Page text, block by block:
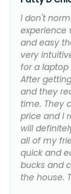
I don't
experience
and easy
very
for a laptop
After
and they
time. They
price and I
will
all of my
quick and
bucks and
the house.